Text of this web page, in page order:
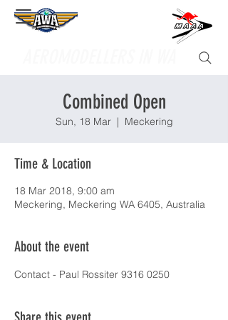
Supporting
Combined Open
Sun, 18 Mar
  |
Meckering
Time & Location
18 Mar 2018, 9:00 am
Meckering, Meckering WA 6405, Australia
About the event
Contact - Paul Rossiter 9316 0250